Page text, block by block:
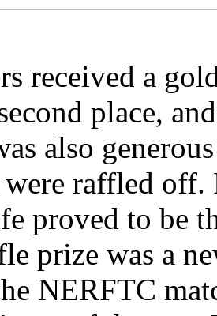
received a
place,
also
raffled off.
proved to be
prize was a
NERFTC